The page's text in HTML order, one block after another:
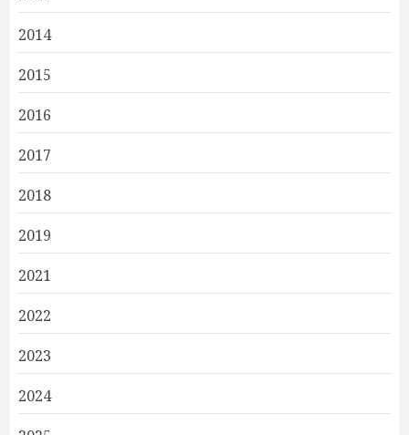
2014
2015
2016
2017
2018
2019
2021
2022
2023
2024